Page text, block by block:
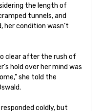
the length of
tunnels, and
her condition wasn’t
clear after the rush of
hold over her mind was
she told the
responded coldly, but